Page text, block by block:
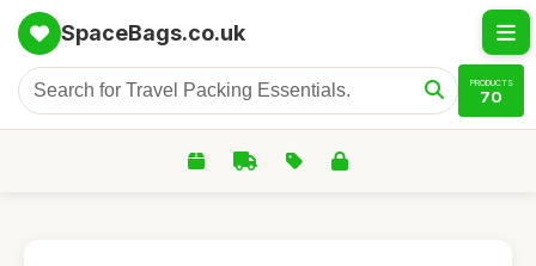
SpaceBags.co.uk
PRODUCTS
70